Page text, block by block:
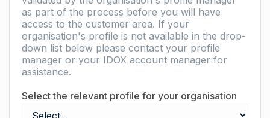
as part of the process before you will have
access to the customer area. If your
organisation's profile is not available in the drop-
down list below please contact your profile
manager or your IDOX account manager for
assistance.
Select the relevant profile for your organisation